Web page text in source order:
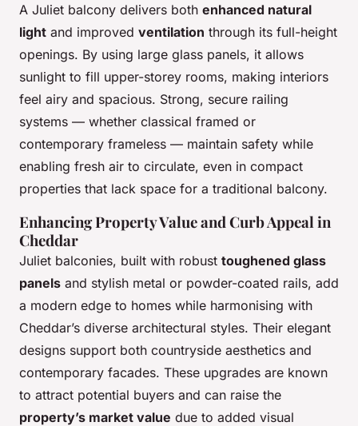
A Juliet balcony delivers both enhanced natural
light and improved ventilation through its full-height
openings. By using large glass panels, it allows
sunlight to fill upper-storey rooms, making interiors
feel airy and spacious. Strong, secure railing
systems — whether classical framed or
contemporary frameless — maintain safety while
enabling fresh air to circulate, even in compact
properties that lack space for a traditional balcony.
Enhancing Property Value and Curb Appeal in
Cheddar
Juliet balconies, built with robust toughened glass
panels and stylish metal or powder-coated rails, add
a modern edge to homes while harmonising with
Cheddar’s diverse architectural styles. Their elegant
designs support both countryside aesthetics and
contemporary facades. These upgrades are known
to attract potential buyers and can raise the
property’s market value due to added visual